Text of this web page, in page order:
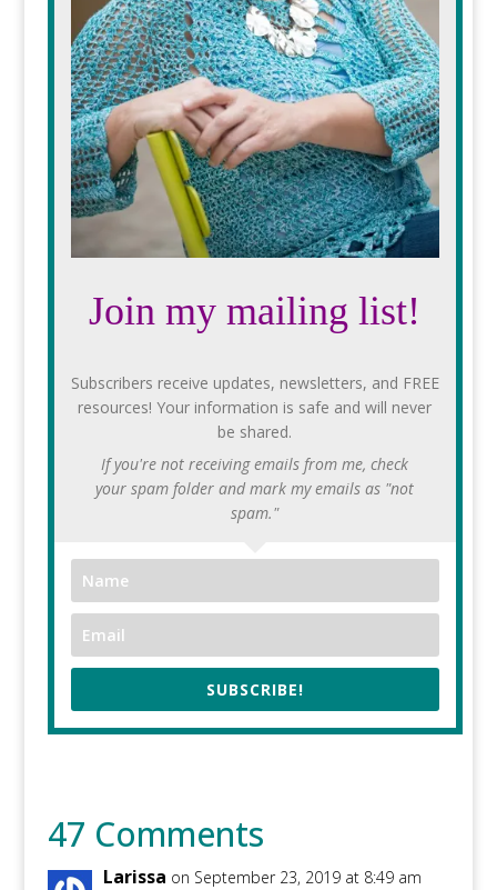
Join my mailing list!
Subscribers receive updates, newsletters, and FREE
resources! Your information is safe and will never
be shared.
If you're not receiving emails from me, check
your spam folder and mark my emails as "not
spam."
SUBSCRIBE!
47 Comments
Larissa on September 23, 2019 at 8:49 am